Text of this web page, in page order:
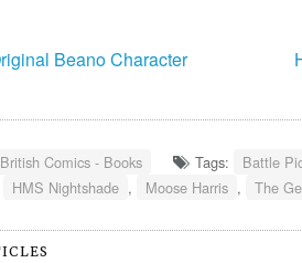
Beano Character
British Comics - Books Tags: Battle
HMS Nightshade , Moose Harris , The